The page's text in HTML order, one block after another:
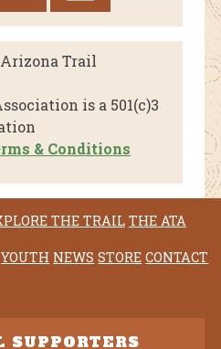
Trail
is a 501(c)3
& Conditions
THE TRAIL THE ATA
YOUTH NEWS STORE CONTACT
SUPPORTERS